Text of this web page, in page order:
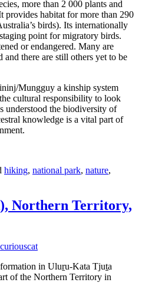
more than 2 000 plants and
provides habitat for more than 290
birds). Its internationally
point for migratory birds.
or endangered. Many are
there are still others yet to be
Mungguy a kinship system
cultural responsibility to look
understood the biodiversity of
knowledge is a vital part of
hiking, national park, nature,
Northern Territory,
curiouscat
in Uluṟu-Kata Tjuṯa
of the Northern Territory in